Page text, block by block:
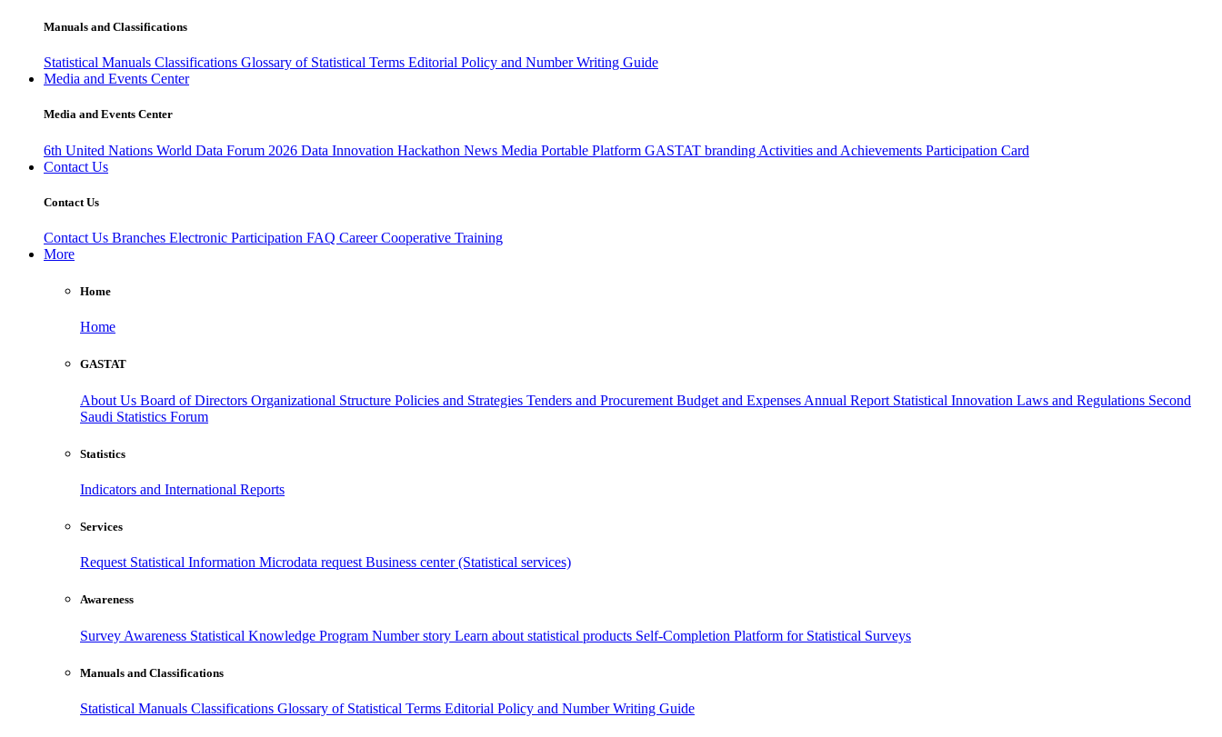
Manuals and Classifications
Statistical Manuals Classifications Glossary of Statistical Terms Editorial Policy and Number Writing Guide
Media and Events Center
Media and Events Center
6th United Nations World Data Forum 2026 Data Innovation Hackathon News Media Portable Platform GASTAT branding Activities and Achievements Participation Card
Contact Us
Contact Us
Contact Us Branches Electronic Participation FAQ CareerCooperative Training
More
Home
Home
GASTAT
About Us Board of Directors Organizational Structure Policies and Strategies Tenders and Procurement Budget and Expenses Annual Report Statistical Innovation Laws and Regulations Second
Saudi Statistics Forum
Statistics
Indicators and International Reports
Services
Request Statistical Information Microdata request Business center (Statistical services)
Awareness
Survey Awareness Statistical Knowledge Program Number story Learn about statistical products Self-Completion Platform for Statistical Surveys
Manuals and Classifications
Statistical Manuals Classifications Glossary of Statistical Terms Editorial Policy and Number Writing Guide